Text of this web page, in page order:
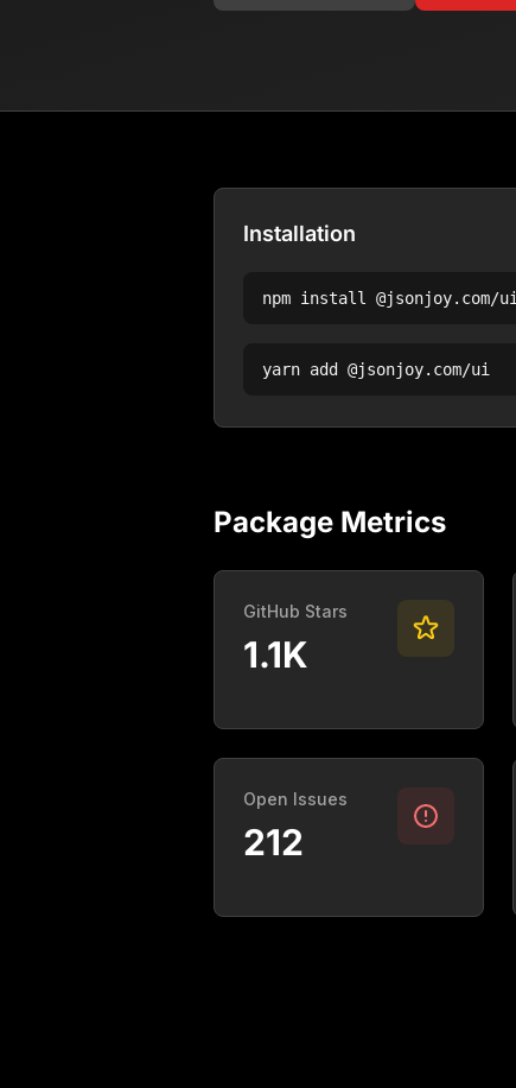
Installation
npm install @jsonjoy.com/ui
yarn add @jsonjoy.com/ui
Package Metrics
GitHub Stars
1.1K
Open Issues
212